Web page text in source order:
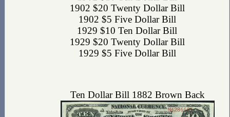
1902 $20 Twenty Dollar Bill
1902 $5 Five Dollar Bill
1929 $10 Ten Dollar Bill
1929 $20 Twenty Dollar Bill
1929 $5 Five Dollar Bill
Ten Dollar Bill 1882 Brown Back